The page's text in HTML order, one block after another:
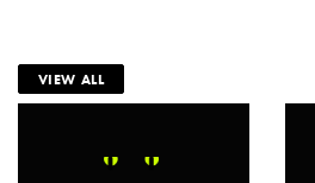
VIEW ALL